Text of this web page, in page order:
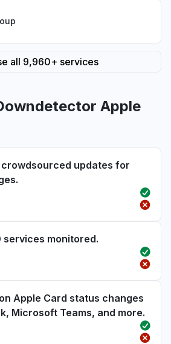
all 9,960+ services
Apple
updates for
monitored.
Apple Card status changes
Microsoft Teams, and more.